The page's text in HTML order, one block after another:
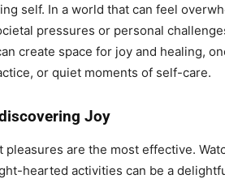
self. In a world that can feel
pressures or personal
create space for joy and healing,
or quiet moments of self-care.
Joy
pleasures are the most effective.
hearted activities can be a